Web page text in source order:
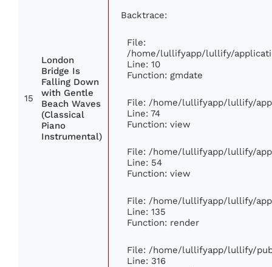
15
London
Bridge Is
Falling Down
with Gentle
Beach Waves
(Classical
Piano
Instrumental)
Backtrace:
File:
/home/lullifyapp/lullify/
Line: 10
Function: gmdate
File: /home/lullifyapp/lullify/
Line: 74
Function: view
File: /home/lullifyapp/lullify/
Line: 54
Function: view
File: /home/lullifyapp/lullify/
Line: 135
Function: render
File: /home/lullifyapp/lullify/
Line: 316